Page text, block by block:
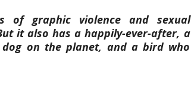
of graphic violence and sexual
it also has a happily-ever-after, a
on the planet, and a bird who